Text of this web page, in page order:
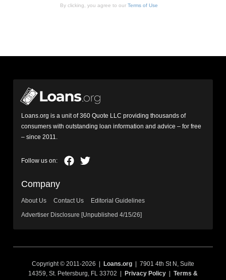
By clicking, you agree to our Terms of Use
Loans.org is a unit of 360 Quote LLC providing thousands of
consumers with outstanding loan information and advice – for free
– since 2011.
Company
About Us Contact Us
Editorial Guidelines
Advertiser Disclosure [Unpublished 4/15/26]
Copyright © 2011-2026 | Loans.org | 7901 4th St N, Suite
14359, St. Petersburg, FL 33702 |
Privacy Policy
Terms &